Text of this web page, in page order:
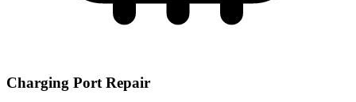
Charging Port Repair